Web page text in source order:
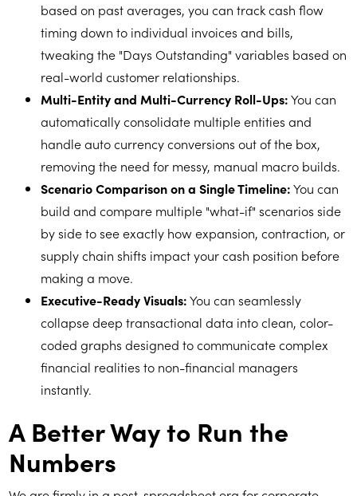
based on past averages, you can track cash flow
timing down to individual invoices and bills,
tweaking the "Days Outstanding" variables based on
real-world customer relationships.
Multi-Entity and Multi-Currency Roll-Ups:You can
automatically consolidate multiple entities and
handle auto currency conversions out of the box,
removing the need for messy, manual macro builds.
Scenario Comparison on a Single Timeline:You can
build and compare multiple "what-if" scenarios side
by side to see exactly how expansion, contraction, or
supply chain shifts impact your cash position before
making a move.
Executive-Ready Visuals:You can seamlessly
collapse deep transactional data into clean, color-
coded graphs designed to communicate complex
financial realities to non-financial managers
instantly.
A Better Way to Run the
Numbers